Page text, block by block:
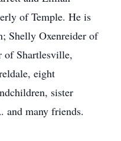
of Temple. He is
Shelly Oxenreider of
of Shartlesville,
eight
sister
and many friends.